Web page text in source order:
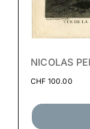
NICOLAS
CHF 100.00